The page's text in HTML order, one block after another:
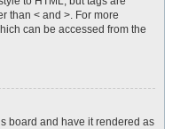
than < and >. For more
can be accessed from the
board and have it rendered as